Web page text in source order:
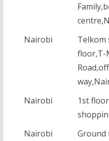
Nairobi
Telkom
floor,T-
Nairobi
1st
Nairobi
Ground